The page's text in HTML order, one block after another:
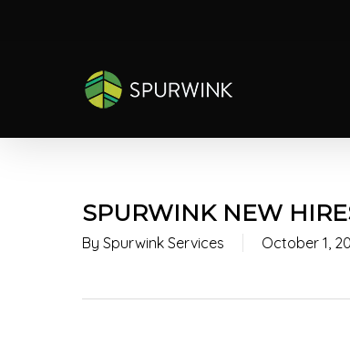
SPURWINK NEW
By Spurwink Services October 1,